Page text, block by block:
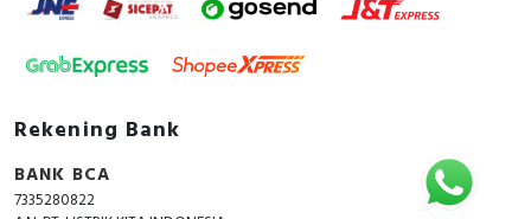
Rekening Bank
BANK BCA
7335280822